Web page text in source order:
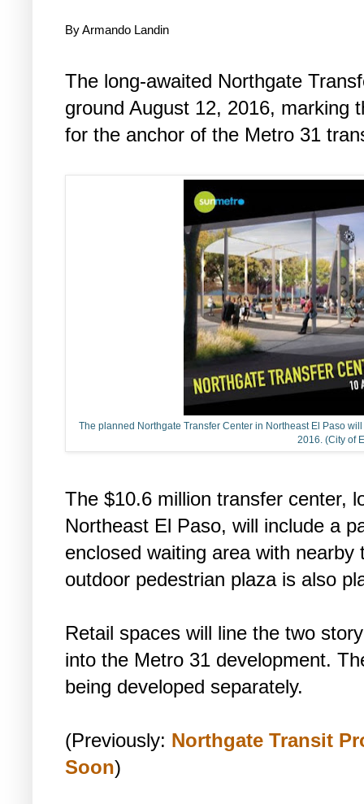
By Armando Landin
The long-awaited Northgate
ground August 12, 2016, marking
for the anchor of the Metro 31
The planned Northgate Transfer Center in Northeast El Paso
2016. (City of
The $10.6 million transfer center,
Northeast El Paso, will include a
enclosed waiting area with nearby
outdoor pedestrian plaza is also
Retail spaces will line the two
into the Metro 31 development.
being developed separately.
(Previously: Northgate Transit
Soon)